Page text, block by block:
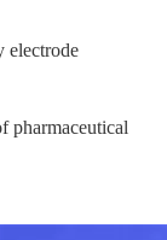
electrode
pharmaceutical